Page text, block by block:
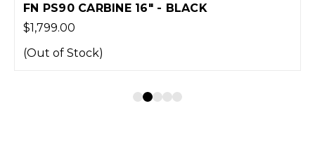
FN PS90 CARBINE 16" - BLACK
$1,799.00
(Out of Stock)